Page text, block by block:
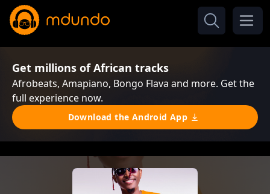
Get millions of African tracks
Afrobeats, Amapiano, Bongo Flava and more. Get the
full experience now.
Download the Android App